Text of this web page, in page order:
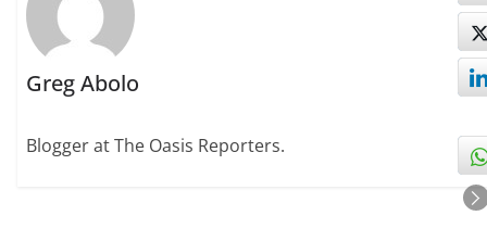
Greg Abolo
Blogger at The Oasis Reporters.